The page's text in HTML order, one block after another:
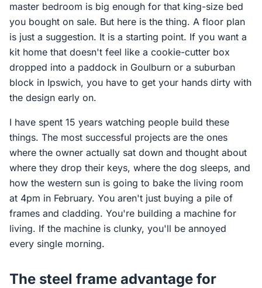
master bedroom is big enough for that king-size bed
you bought on sale. But here is the thing. A floor plan
is just a suggestion. It is a starting point. If you want a
kit home that doesn't feel like a cookie-cutter box
dropped into a paddock in Goulburn or a suburban
block in Ipswich, you have to get your hands dirty with
the design early on.
I have spent 15 years watching people build these
things. The most successful projects are the ones
where the owner actually sat down and thought about
where they drop their keys, where the dog sleeps, and
how the western sun is going to bake the living room
at 4pm in February. You aren't just buying a pile of
frames and cladding. You're building a machine for
living. If the machine is clunky, you'll be annoyed
every single morning.
The steel frame advantage for